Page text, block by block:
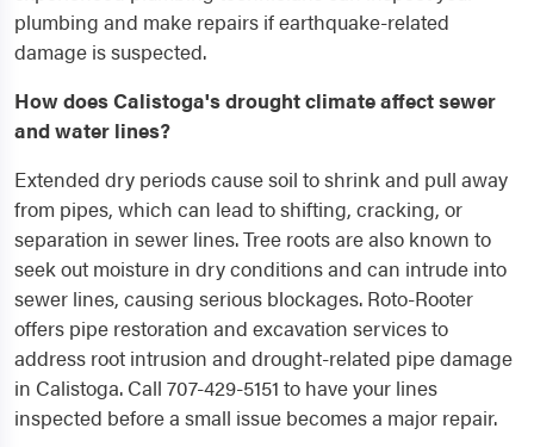
plumbing and make repairs if earthquake-related
damage is suspected.
How does Calistoga's drought climate affect sewer
and water lines?
Extended dry periods cause soil to shrink and pull away
from pipes, which can lead to shifting, cracking, or
separation in sewer lines. Tree roots are also known to
seek out moisture in dry conditions and can intrude into
sewer lines, causing serious blockages. Roto-Rooter
offers pipe restoration and excavation services to
address root intrusion and drought-related pipe damage
in Calistoga. Call 707-429-5151 to have your lines
inspected before a small issue becomes a major repair.